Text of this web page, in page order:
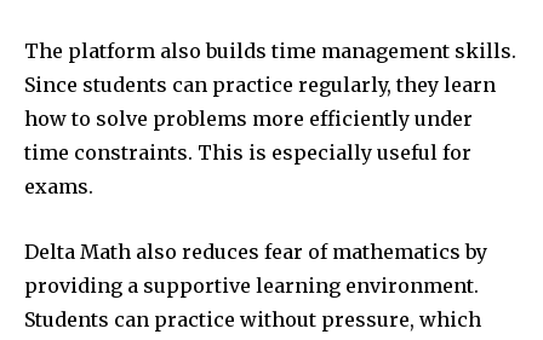
The platform also builds time management skills.
Since students can practice regularly, they learn
how to solve problems more efficiently under
time constraints. This is especially useful for
exams.
Delta Math also reduces fear of mathematics by
providing a supportive learning environment.
Students can practice without pressure, which